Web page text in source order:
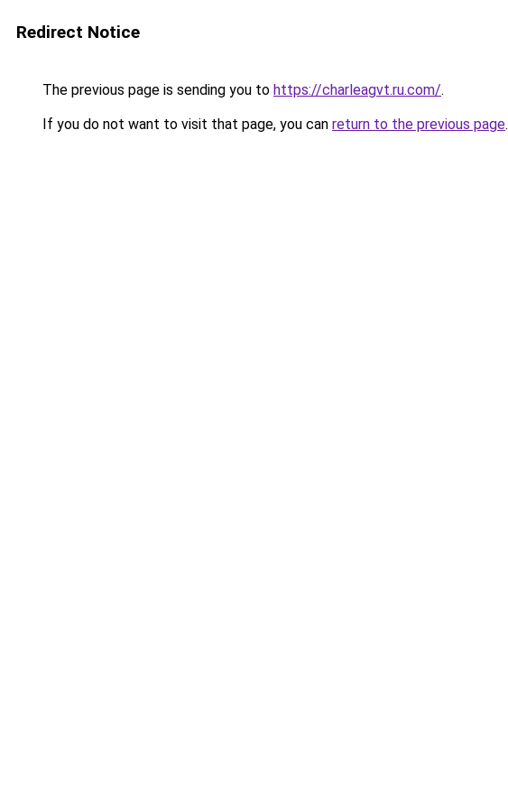
Redirect Notice
The previous page is sending you to https://charleagvt.ru.com/.
If you do not want to visit that page, you can return to the previous page.